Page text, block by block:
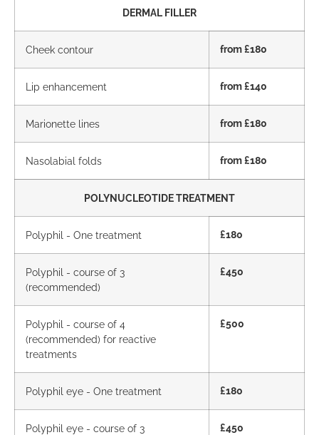
DERMAL FILLER
Cheek contour from £180
Lip enhancement from £140
Marionette lines from £180
Nasolabial folds from £180
POLYNUCLEOTIDE TREATMENT
Polyphil - One treatment £180
Polyphil - course of 3
(recommended)
£450
Polyphil - course of 4
(recommended) for reactive
treatments
£500
Polyphil eye - One treatment £180
Polyphil eye - course of 3
£450